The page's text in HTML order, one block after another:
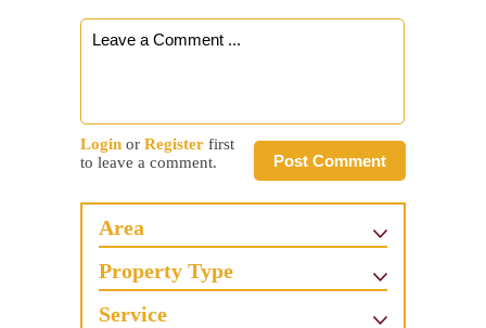
Post Comment
Login or Register first
to leave a comment.
Area
Property Type
Service